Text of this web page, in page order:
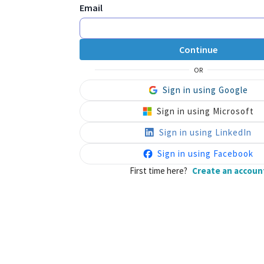
Email
Continue
OR
Sign in using Google
Sign in using Microsoft
Sign in using LinkedIn
Sign in using Facebook
First time here? Create an